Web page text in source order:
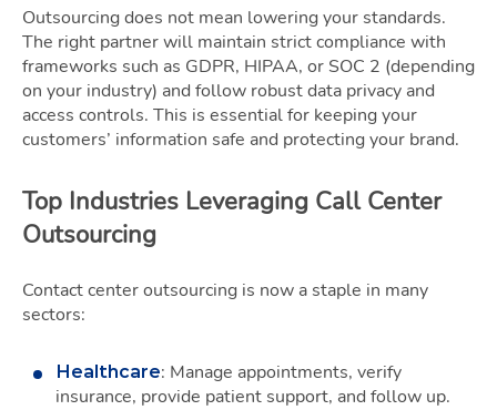
Outsourcing does not mean lowering your standards.
The right partner will maintain strict compliance with
frameworks such as GDPR, HIPAA, or SOC 2 (depending
on your industry) and follow robust data privacy and
access controls. This is essential for keeping your
customers’ information safe and protecting your brand.
Top Industries Leveraging Call Center
Outsourcing
Contact center outsourcing is now a staple in many
sectors:
Healthcare: Manage appointments, verify
insurance, provide patient support, and follow up.